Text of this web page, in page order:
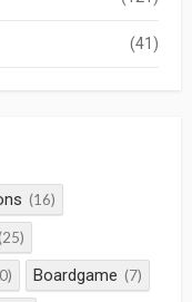
(41)
(16)
(25)
Boardgame (7)